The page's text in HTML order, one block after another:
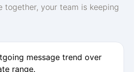
together, your team is keeping
message trend over
range.